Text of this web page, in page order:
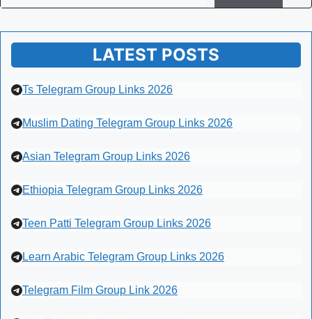
LATEST POSTS
Ts Telegram Group Links 2026
Muslim Dating Telegram Group Links 2026
Asian Telegram Group Links 2026
Ethiopia Telegram Group Links 2026
Teen Patti Telegram Group Links 2026
Learn Arabic Telegram Group Links 2026
Telegram Film Group Link 2026